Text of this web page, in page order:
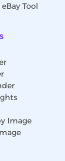
Tool
Image